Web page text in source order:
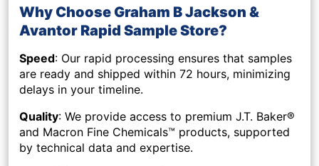
Why Choose Graham B Jackson &
Avantor Rapid Sample Store?
Speed: Our rapid processing ensures that samples
are ready and shipped within 72 hours, minimizing
delays in your timeline.
Quality: We provide access to premium J.T. Baker®
and Macron Fine Chemicals™ products, supported
by technical data and expertise.